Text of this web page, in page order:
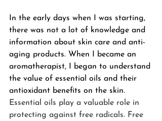
In the early days when I was starting,
there was not a lot of knowledge and
information about skin care and anti-
aging products. When I became an
aromatherapist, I began to understand
the value of essential oils and their
antioxidant benefits on the skin.
Essential oils play a valuable role in
protecting against free radicals. Free